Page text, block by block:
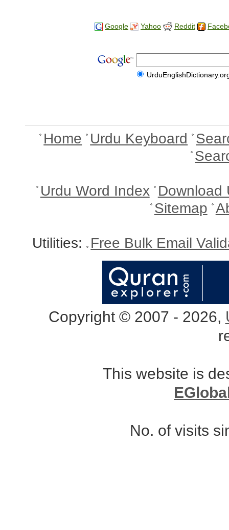
Google Yahoo Reddit
Home Urdu Keyboard
Urdu Word Index Download
Sitemap
Utilities: Free Bulk Email
Copyright © 2007 - 2026,
This website is
No. of visits